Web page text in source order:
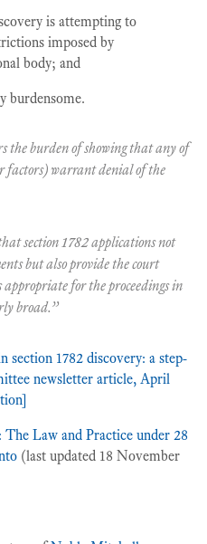
is attempting to
imposed by
body; and
burdensome.
the burden of showing that any of
factors) warrant denial of the
section 1782 applications not
but also provide the court
for the proceedings in
broad.”
section 1782 discovery: a step-
newsletter article, April
Law and Practice under 28
(last updated 18 November